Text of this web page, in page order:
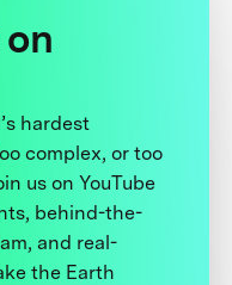
hardest
complex, or too
us on YouTube
behind-the-
and real-
the Earth